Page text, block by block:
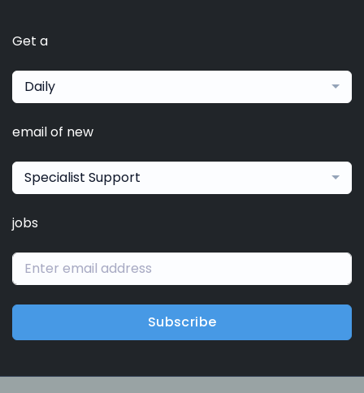
Get a
Daily
email of new
Specialist Support
jobs
Subscribe